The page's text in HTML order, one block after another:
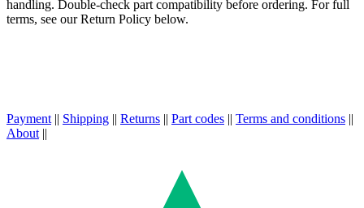
handling. Double-check part compatibility before ordering. For full
terms, see our Return Policy below.
Payment || Shipping || Returns || Part codes || Terms and conditions ||
About ||